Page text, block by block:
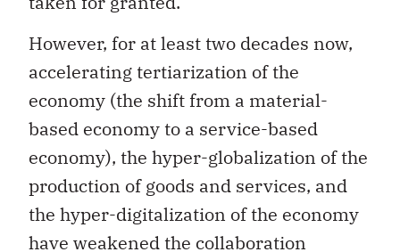
accelerating tertiarization of the
economy (the shift from a material-
based economy to a service-based
economy), the hyper-globalization of the
production of goods and services, and
the hyper-digitalization of the economy
have weakened the collaboration